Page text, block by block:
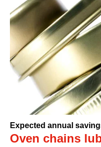
Expected annual
Oven chains